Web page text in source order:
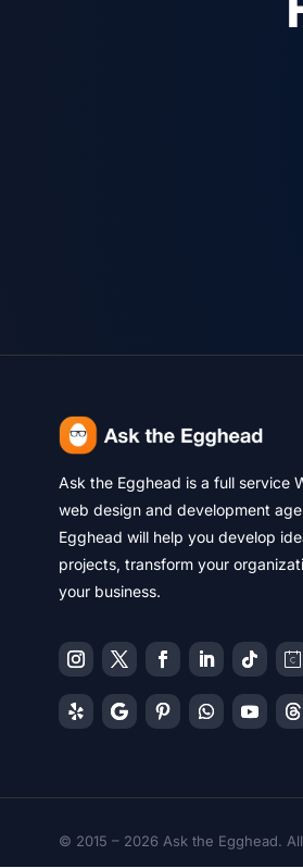
Ask the Egghead is a full service
web design and development
Egghead will help you develop
projects, transform your
your business.
© 2015 – 2026 Ask the Egghead.